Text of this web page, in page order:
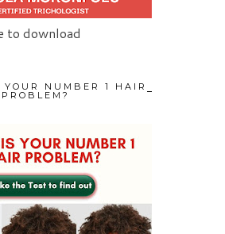
to download
NUMBER 1 HAIR
PROBLEM?